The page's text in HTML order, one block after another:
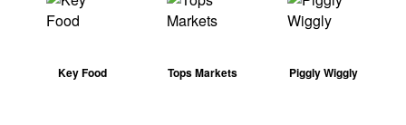
Key Food Tops Markets Piggly Wiggly